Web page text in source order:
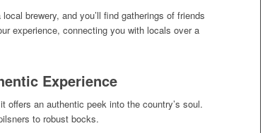
brewery, and you’ll find gatherings of friends
experience, connecting you with locals over a
Experience
offers an authentic peek into the country’s soul.
to robust bocks.